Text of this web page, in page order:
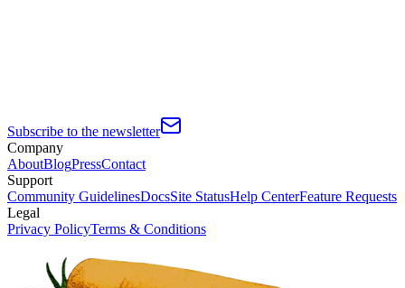
Subscribe to the newsletter
Company
AboutBlogPressContact
Support
Community GuidelinesDocsSite StatusHelp CenterFeature Requests
Legal
Privacy PolicyTerms & Conditions